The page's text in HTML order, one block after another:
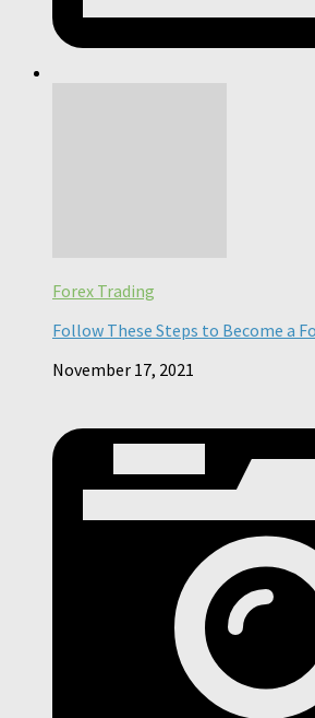
Forex Trading
Follow These Steps to Become a
November 17, 2021